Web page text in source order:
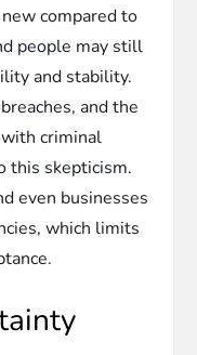
compared to
people may still
and stability.
and the
criminal
this skepticism.
even businesses
which limits